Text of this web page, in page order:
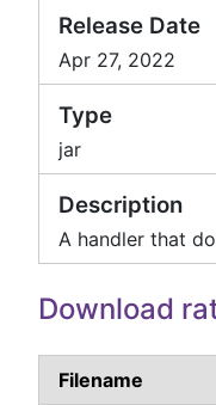
Release Date
Apr 27, 2022
Type
jar
Description
A handler that
Download
Filename